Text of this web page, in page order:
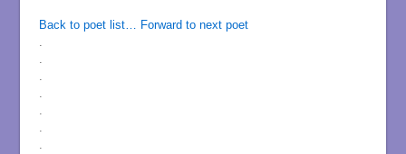
Back to poet list… Forward to next poet
.
.
.
.
.
.
.